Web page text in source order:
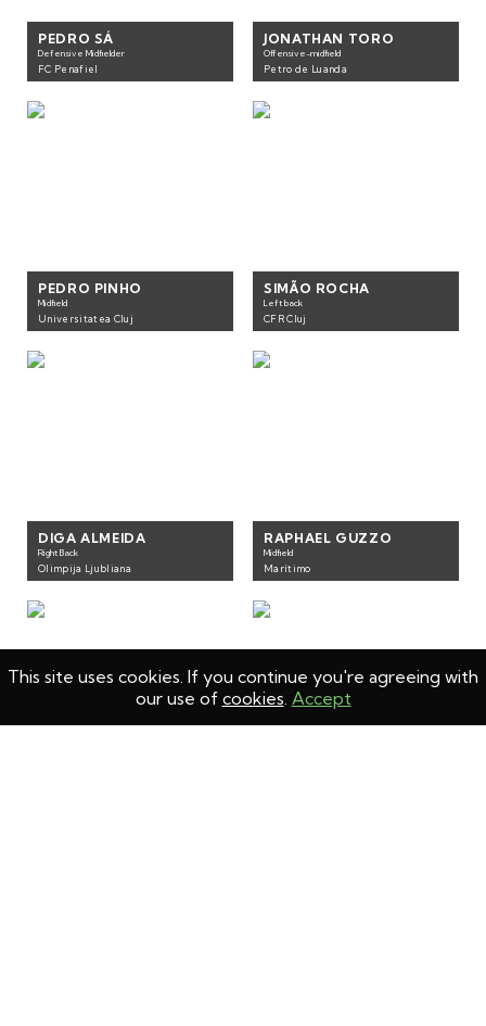
This site uses cookies. If you continue you're agreeing with
our use of cookies. Accept
PEDRO SÁ
Defensive Midfielder
FC Penafiel
JONATHAN TORO
Offensive-midfield
Petro de Luanda
PEDRO PINHO
Midfield
Universitatea Cluj
SIMÃO ROCHA
Left back
CFR Cluj
DIGA ALMEIDA
Right Back
Olimpija Ljubliana
RAPHAEL GUZZO
Midfield
Marítimo